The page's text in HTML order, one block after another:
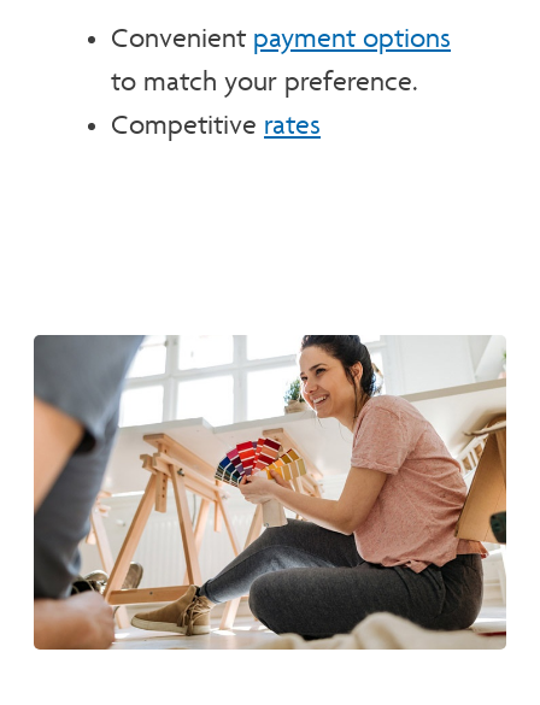
Convenient payment options
to match your preference.
Competitive rates